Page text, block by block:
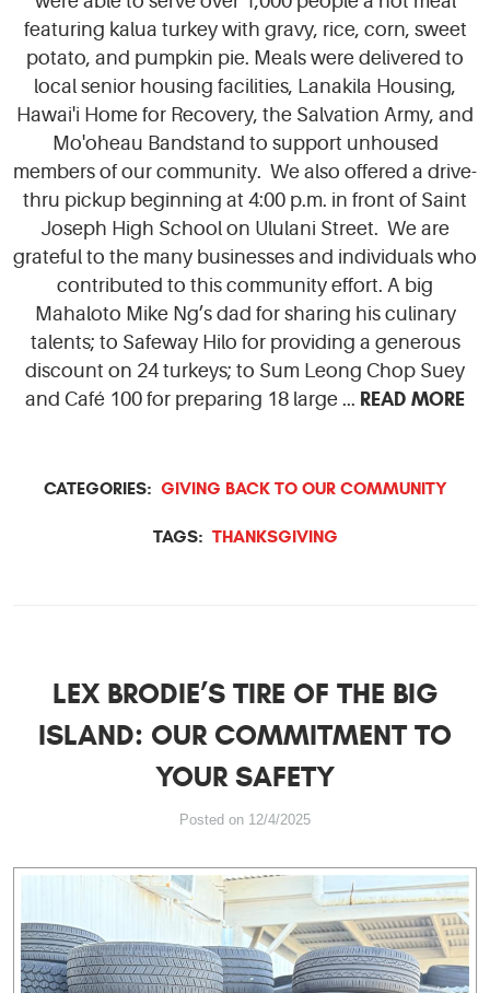
featuring kalua turkey with gravy, rice, corn, sweet
potato, and pumpkin pie. Meals were delivered to
local senior housing facilities, Lanakila Housing,
Hawai'i Home for Recovery, the Salvation Army, and
Mo'oheau Bandstand to support unhoused
members of our community. We also offered a drive-
thru pickup beginning at 4:00 p.m. in front of Saint
Joseph High School on Ululani Street. We are
grateful to the many businesses and individuals who
contributed to this community effort. A big
Mahaloto Mike Ng’s dad for sharing his culinary
talents; to Safeway Hilo for providing a generous
discount on 24 turkeys; to Sum Leong Chop Suey
and Café 100 for preparing 18 large ... READ MORE
CATEGORIES: GIVING BACK TO OUR COMMUNITY
TAGS: THANKSGIVING
LEX BRODIE’S TIRE OF THE BIG
ISLAND: OUR COMMITMENT TO
YOUR SAFETY
Posted on 12/4/2025